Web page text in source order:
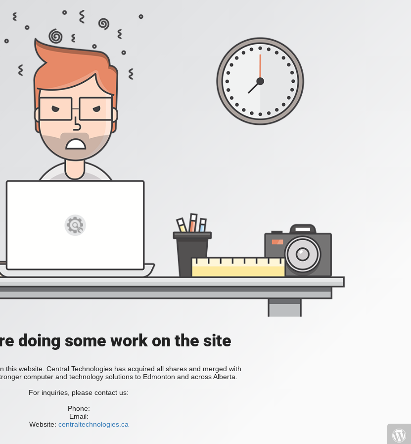
doing some work on the site
this website. Central Technologies has acquired all shares and merged with
computer and technology solutions to Edmonton and across Alberta.
For inquiries, please contact us:
Phone:
Email:
Website: centraltechnologies.ca